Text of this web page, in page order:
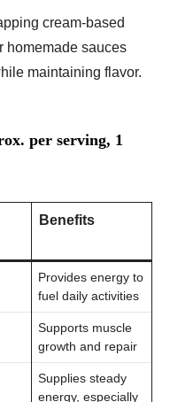
cream-based
homemade sauces
maintaining flavor.
per serving, 1
Benefits
Provides energy to
fuel daily activities
Supports muscle
growth and repair
Supplies steady
energy, especially